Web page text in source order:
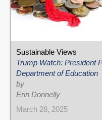
Sustainable Views
Trump Watch: President
Department of Education
by
Erin Donnelly
March 28, 2025